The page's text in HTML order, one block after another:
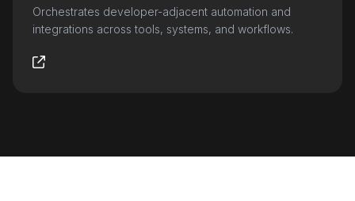
Orchestrates developer-adjacent automation and
integrations across tools, systems, and workflows.